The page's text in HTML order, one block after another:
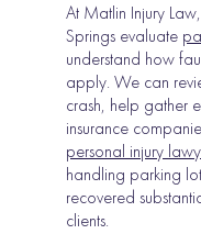
At Matlin Injury
Springs evaluate
understand how
apply. We can
crash, help gather
insurance
personal injury
handling parking
recovered
clients.